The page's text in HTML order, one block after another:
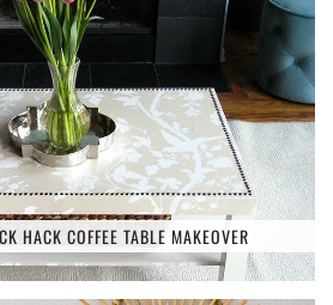
HACK COFFEE TABLE MAKEOVER